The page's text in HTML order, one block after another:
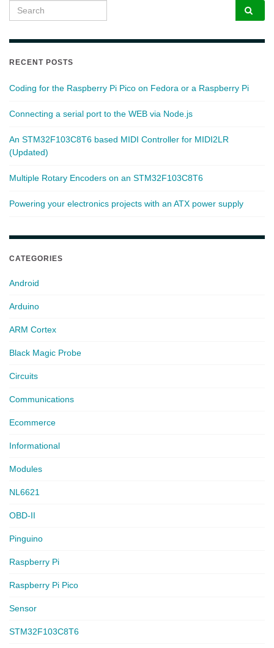
Search for:
RECENT POSTS
Coding for the Raspberry Pi Pico on Fedora or a Raspberry Pi
Connecting a serial port to the WEB via Node.js
An STM32F103C8T6 based MIDI Controller for MIDI2LR
(Updated)
Multiple Rotary Encoders on an STM32F103C8T6
Powering your electronics projects with an ATX power supply
CATEGORIES
Android
Arduino
ARM Cortex
Black Magic Probe
Circuits
Communications
Ecommerce
Informational
Modules
NL6621
OBD-II
Pinguino
Raspberry Pi
Raspberry Pi Pico
Sensor
STM32F103C8T6